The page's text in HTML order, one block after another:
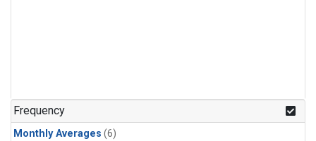
Frequency
Monthly Averages (6)